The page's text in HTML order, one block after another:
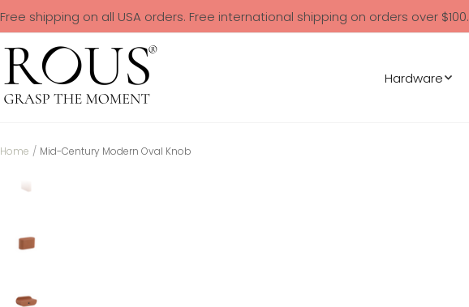
Free shipping on all USA orders. Free international shipping on orders over $100.
Hardware
Home Mid-Century Modern Oval Knob